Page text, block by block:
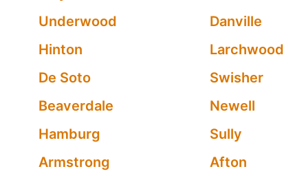
Underwood
Danville
Hinton
Larchwood
De Soto
Swisher
Beaverdale
Newell
Hamburg
Sully
Armstrong
Afton